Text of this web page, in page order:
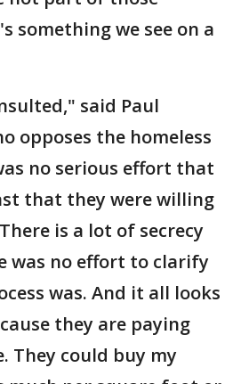
something we see on a
said Paul
opposes the homeless
no serious effort that
that they were willing
is a lot of secrecy
was no effort to clarify
was. And it all looks
they are paying
They could buy my